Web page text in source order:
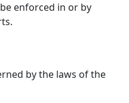
enforced in or by
by the laws of the